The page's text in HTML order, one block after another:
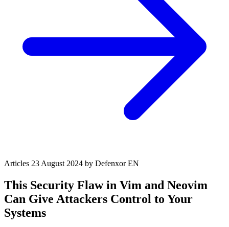
Articles 23 August 2024 by Defenxor EN
This Security Flaw in Vim and Neovim
Can Give Attackers Control to Your
Systems